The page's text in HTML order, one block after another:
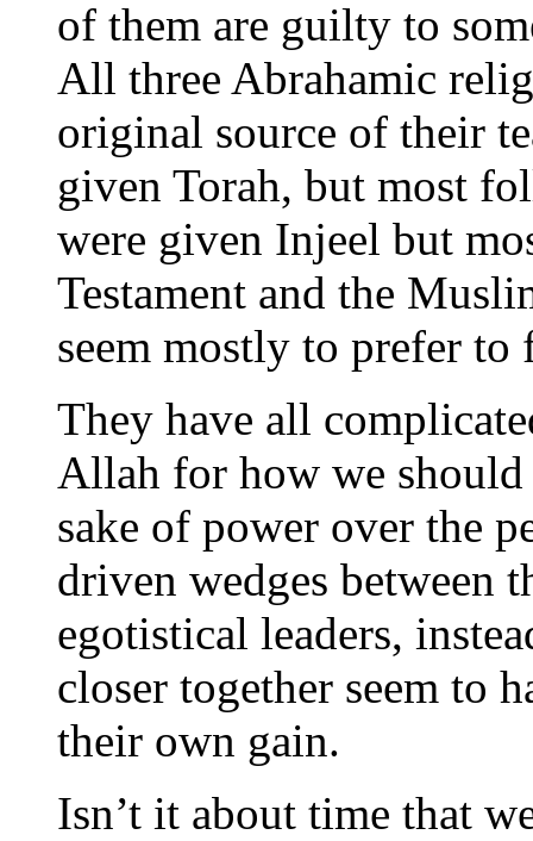
of them are guilty to
All three Abrahamic
original source of their
given Torah, but most
were given Injeel but
Testament and the
seem mostly to prefer
They have all
Allah for how we
sake of power over the
driven wedges between
egotistical leaders,
closer together seem to
their own gain.
Isn’t it about time that